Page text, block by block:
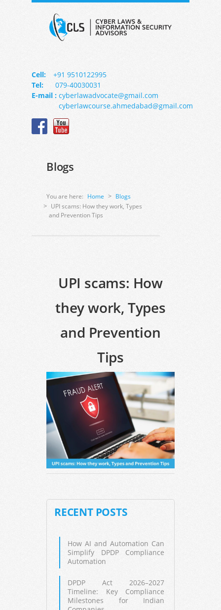
Cell:
+91 9510122995
Tel:
079-40030031
E-mail : cyberlawadvocate@gmail.com
cyberlawcourse.ahmedabad@gmail.com
Blogs
You are here: Home
Blogs
UPI scams: How they work, Types
and Prevention Tips
UPI scams: How
they work, Types
and Prevention
Tips
RECENT POSTS
How AI and Automation Can
Simplify DPDP Compliance
Automation
DPDP Act 2026–2027
Timeline: Key Compliance
Milestones for Indian